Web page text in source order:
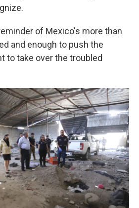
of Mexico's more than
and enough to push the
to take over the troubled